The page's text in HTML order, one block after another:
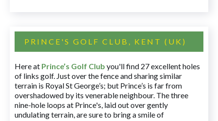
PRINCE'S GOLF CLUB, KENT (UK)
Here at Prince’s Golf Club you'll find 27 excellent holes
of links golf. Just over the fence and sharing similar
terrain is Royal St George’s; but Prince’s is far from
overshadowed by its venerable neighbour. The three
nine-hole loops at Prince's, laid out over gently
undulating terrain, are sure to bring a smile of